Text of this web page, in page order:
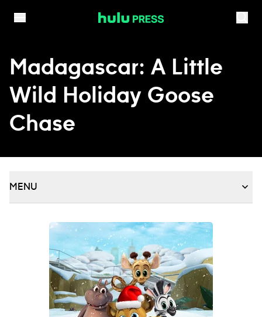
Madagascar: A Little
Wild Holiday Goose
Chase
MENU